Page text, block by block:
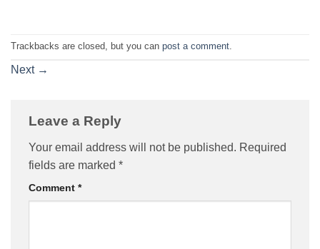
Trackbacks are closed, but you can post a comment.
Next →
Leave a Reply
Your email address will not be published. Required
fields are marked *
Comment *